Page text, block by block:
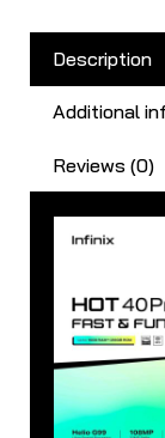
Description
Additional
Reviews (0)